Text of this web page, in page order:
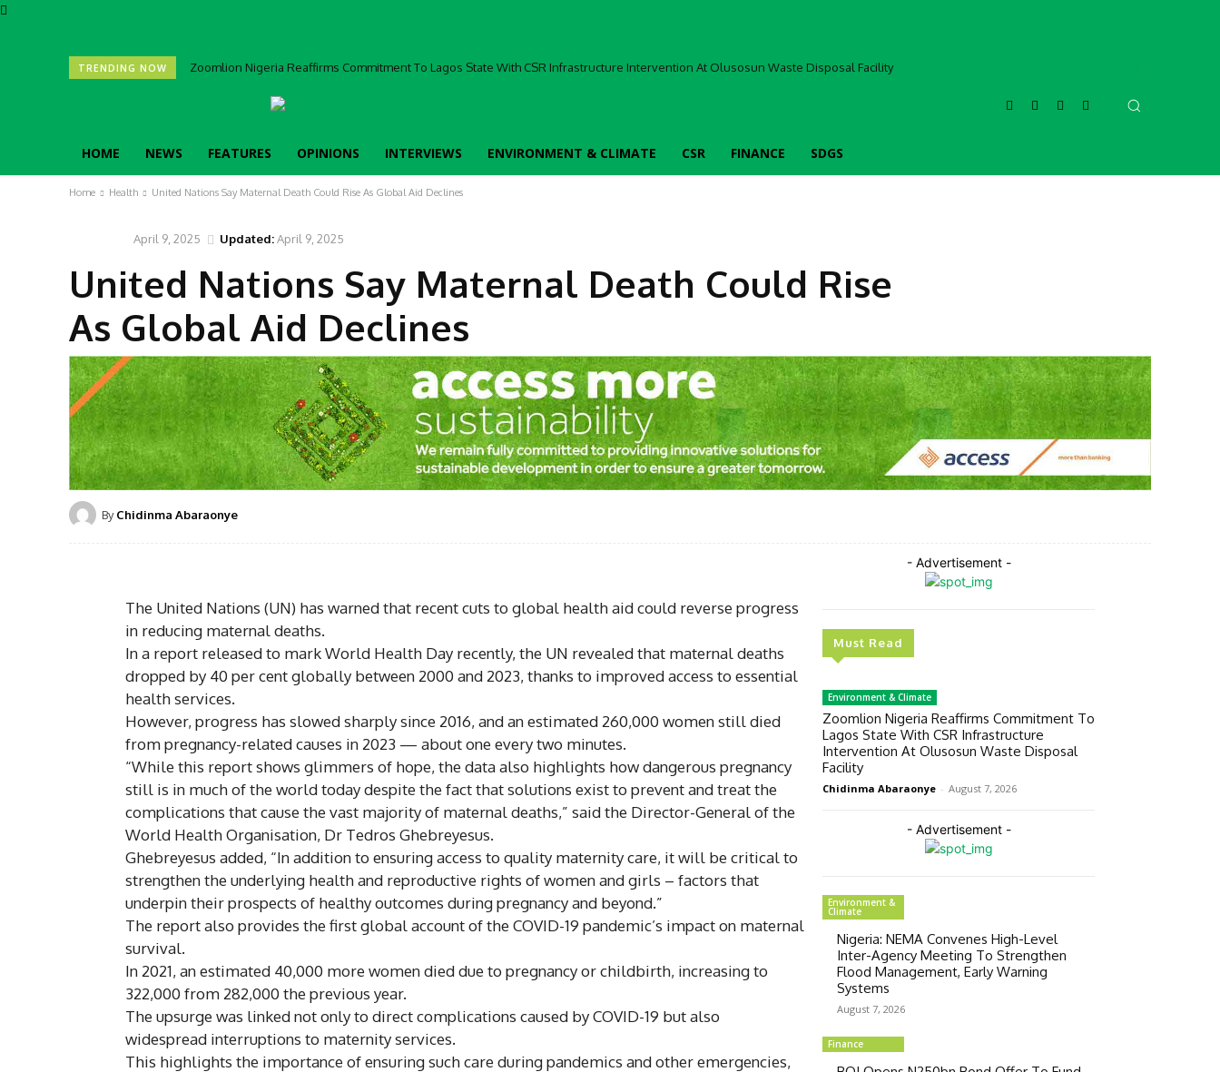
TRENDING NOW Zoomlion Nigeria Reaffirms Commitment To Lagos State With CSR Infrastructure Intervention At Olusosun Waste Disposal Facility
HOME NEWS FEATURES OPINIONS INTERVIEWS ENVIRONMENT & CLIMATE CSR FINANCE SDGS
Home Health United Nations Say Maternal Death Could Rise As Global Aid Declines
April 9, 2025 Updated:April 9, 2025
United Nations Say Maternal Death Could Rise
As Global Aid Declines
By Chidinma Abaraonye
The United Nations (UN) has warned that recent cuts to global health aid could reverse progress
in reducing maternal deaths.
In a report released to mark World Health Day recently, the UN revealed that maternal deaths
dropped by 40 per cent globally between 2000 and 2023, thanks to improved access to essential
health services.
However, progress has slowed sharply since 2016, and an estimated 260,000 women still died
from pregnancy-related causes in 2023 — about one every two minutes.
“While this report shows glimmers of hope, the data also highlights how dangerous pregnancy
still is in much of the world today despite the fact that solutions exist to prevent and treat the
complications that cause the vast majority of maternal deaths,” said the Director-General of the
World Health Organisation, Dr Tedros Ghebreyesus.
Ghebreyesus added, “In addition to ensuring access to quality maternity care, it will be critical to
strengthen the underlying health and reproductive rights of women and girls – factors that
underpin their prospects of healthy outcomes during pregnancy and beyond.”
The report also provides the first global account of the COVID-19 pandemic’s impact on maternal
survival.
In 2021, an estimated 40,000 more women died due to pregnancy or childbirth, increasing to
322,000 from 282,000 the previous year.
The upsurge was linked not only to direct complications caused by COVID-19 but also
widespread interruptions to maternity services.
This highlights the importance of ensuring such care during pandemics and other emergencies,
- Advertisement -
Must Read
Environment & Climate
Zoomlion Nigeria Reaffirms Commitment To
Lagos State With CSR Infrastructure
Intervention At Olusosun Waste Disposal
Facility
Chidinma Abaraonye - August 7, 2026
- Advertisement -
Environment &
Climate
Nigeria: NEMA Convenes High-Level
Inter-Agency Meeting To Strengthen
Flood Management, Early Warning
Systems
August 7, 2026
Finance